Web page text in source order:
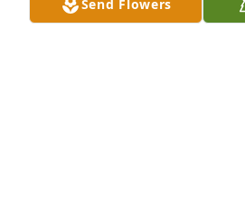
Send Flowers